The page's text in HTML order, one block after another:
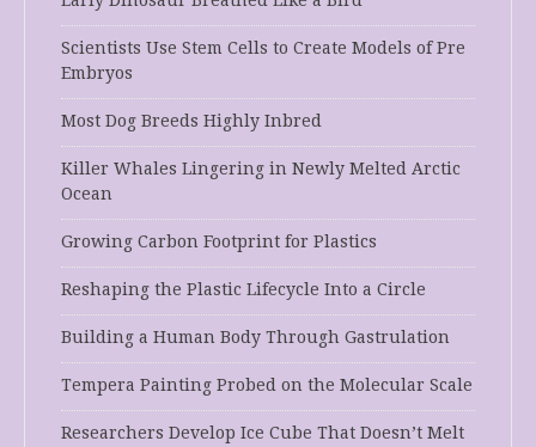
Scientists Use Stem Cells to Create Models of Pre
Embryos
Most Dog Breeds Highly Inbred
Killer Whales Lingering in Newly Melted Arctic
Ocean
Growing Carbon Footprint for Plastics
Reshaping the Plastic Lifecycle Into a Circle
Building a Human Body Through Gastrulation
Tempera Painting Probed on the Molecular Scale
Researchers Develop Ice Cube That Doesn’t Melt